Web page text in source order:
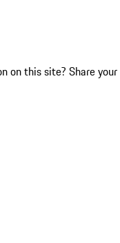
on this site? Share your